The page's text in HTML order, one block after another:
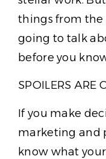
things from the
going to talk
before you
SPOILERS ARE
If you make
marketing and
know what